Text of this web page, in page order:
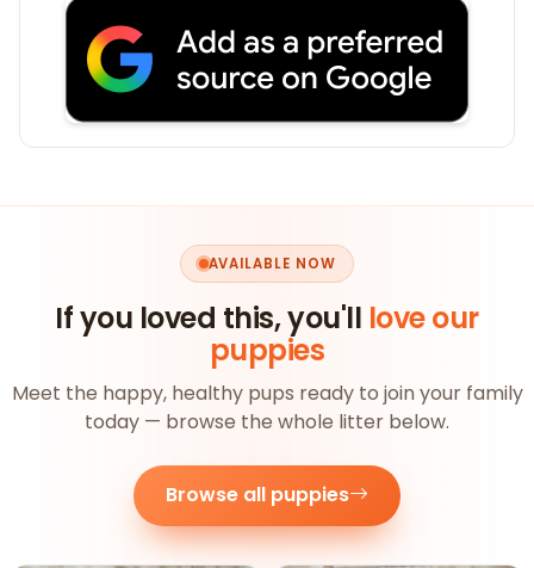
AVAILABLE NOW
If you loved this, you'll love our
puppies
Meet the happy, healthy pups ready to join your family
today — browse the whole litter below.
Browse all puppies